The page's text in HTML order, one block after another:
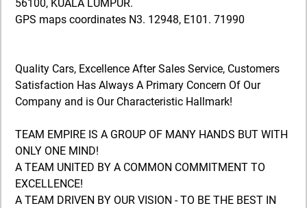
56100, KUALA LUMPUR.
GPS maps coordinates N3. 12948, E101. 71990
Quality Cars, Excellence After Sales Service, Customers
Satisfaction Has Always A Primary Concern Of Our
Company and is Our Characteristic Hallmark!
TEAM EMPIRE IS A GROUP OF MANY HANDS BUT WITH
ONLY ONE MIND!
A TEAM UNITED BY A COMMON COMMITMENT TO
EXCELLENCE!
A TEAM DRIVEN BY OUR VISION - TO BE THE BEST IN